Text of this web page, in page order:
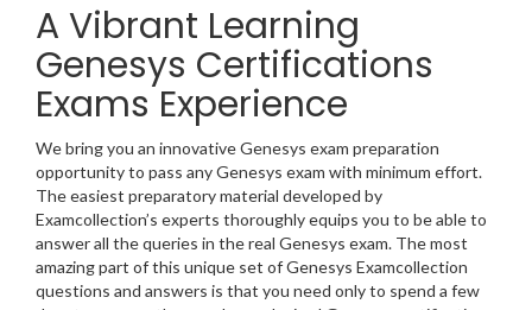
A Vibrant Learning
Genesys Certifications
Exams Experience
We bring you an innovative Genesys exam preparation
opportunity to pass any Genesys exam with minimum effort.
The easiest preparatory material developed by
Examcollection’s experts thoroughly equips you to be able to
answer all the queries in the real Genesys exam. The most
amazing part of this unique set of Genesys Examcollection
questions and answers is that you need only to spend a few